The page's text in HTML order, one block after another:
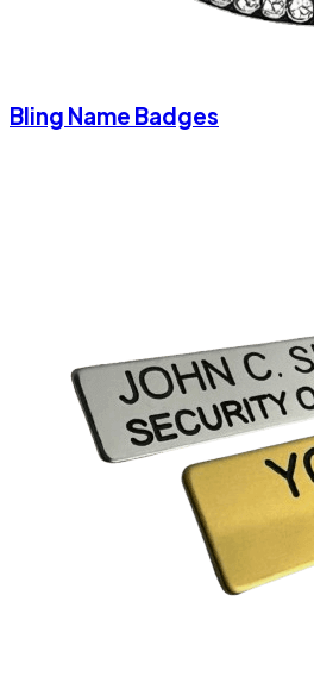
Bling Name Badges